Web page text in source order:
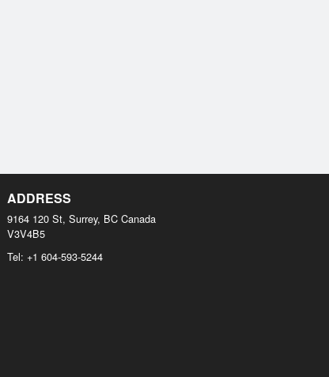
ADDRESS
9164 120 St, Surrey, BC Canada
V3V4B5
Tel: +1 604-593-5244